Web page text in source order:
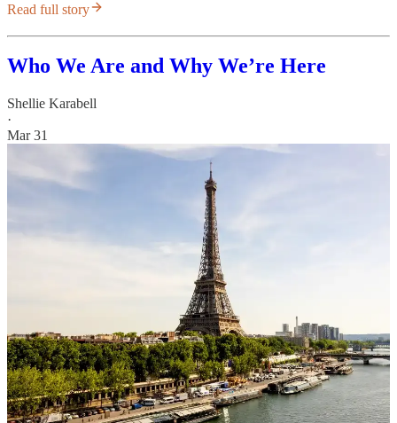
Read full story
Who We Are and Why We’re Here
Shellie Karabell
·
Mar 31